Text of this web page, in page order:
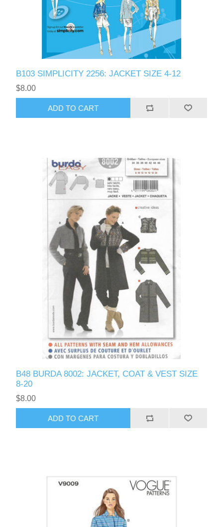
B103 SIMPLICITY 2256: JACKET SIZE 4-12
$8.00
ADD TO CART
B48 BURDA 8002: JACKET, COAT & VEST SIZE
8-20
$8.00
ADD TO CART